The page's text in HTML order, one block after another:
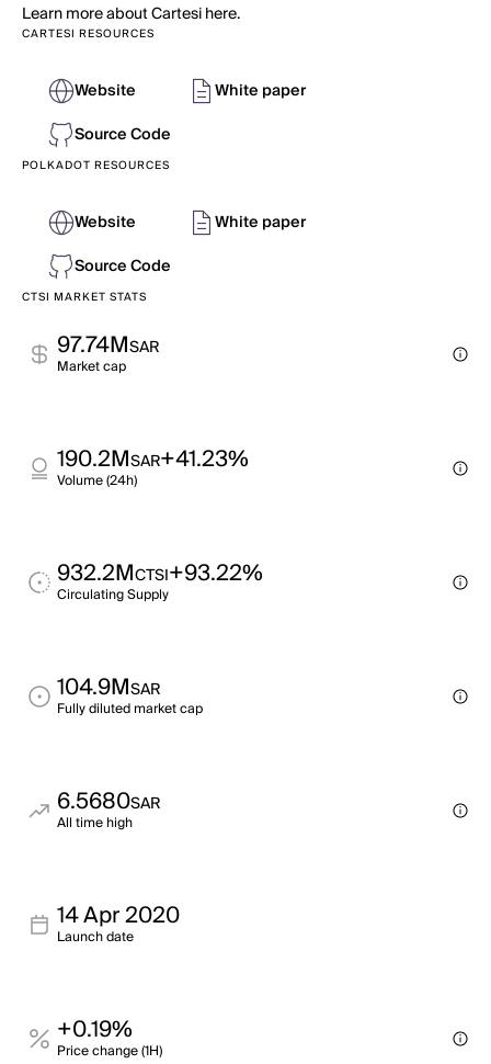
Learn more about Cartesi here.
CARTESI RESOURCES
Website
White paper
Source Code
POLKADOT RESOURCES
Website
White paper
Source Code
CTSI MARKET STATS
97.74MSAR
Market cap
190.2MSAR+41.23%
Volume (24h)
932.2MCTSI+93.22%
Circulating Supply
104.9MSAR
Fully diluted market cap
6.5680SAR
All time high
14 Apr 2020
Launch date
+0.19%
Price change (1H)